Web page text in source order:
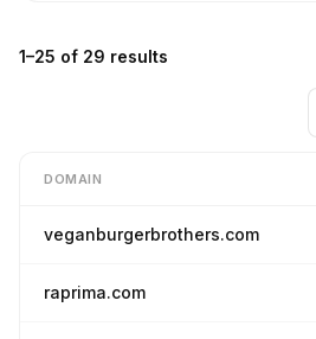
1–25 of 29 results
DOMAIN
veganburgerbrothers.com
raprima.com